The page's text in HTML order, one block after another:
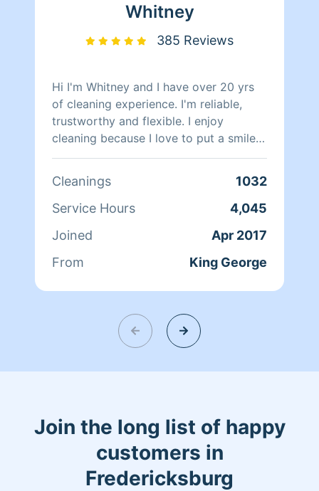
Whitney
385 Reviews
Hi I'm Whitney and I have over 20 yrs
of cleaning experience. I'm reliable,
trustworthy and flexible. I enjoy
cleaning because I love to put a smile
on my client's face after a long day of
Cleanings
1032
Service Hours
4,045
Joined
Apr 2017
From
King George
Join the long list of happy
customers in
Fredericksburg